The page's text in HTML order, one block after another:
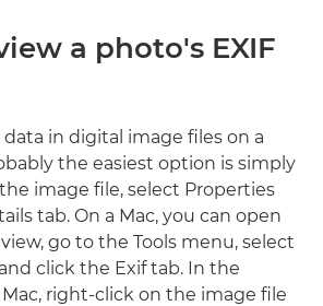
a photo's EXIF
data in digital image files on a
the easiest option is simply
image file, select Properties
tab. On a Mac, you can open
go to the Tools menu, select
click the Exif tab. In the
right-click on the image file